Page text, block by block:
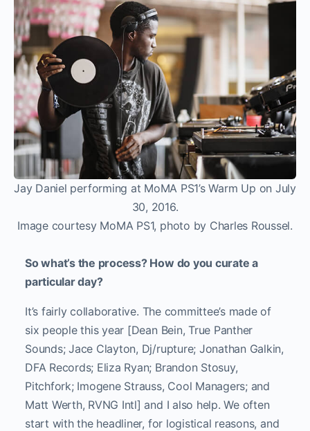
Jay Daniel performing at MoMA PS1’s Warm Up on July
30, 2016.
Image courtesy MoMA PS1, photo by Charles Roussel.
So what’s the process? How do you curate a
particular day?
It’s fairly collaborative. The committee’s made of
six people this year [Dean Bein, True Panther
Sounds; Jace Clayton, Dj/rupture; Jonathan Galkin,
DFA Records; Eliza Ryan; Brandon Stosuy,
Pitchfork; Imogene Strauss, Cool Managers; and
Matt Werth, RVNG Intl] and I also help. We often
start with the headliner, for logistical reasons, and